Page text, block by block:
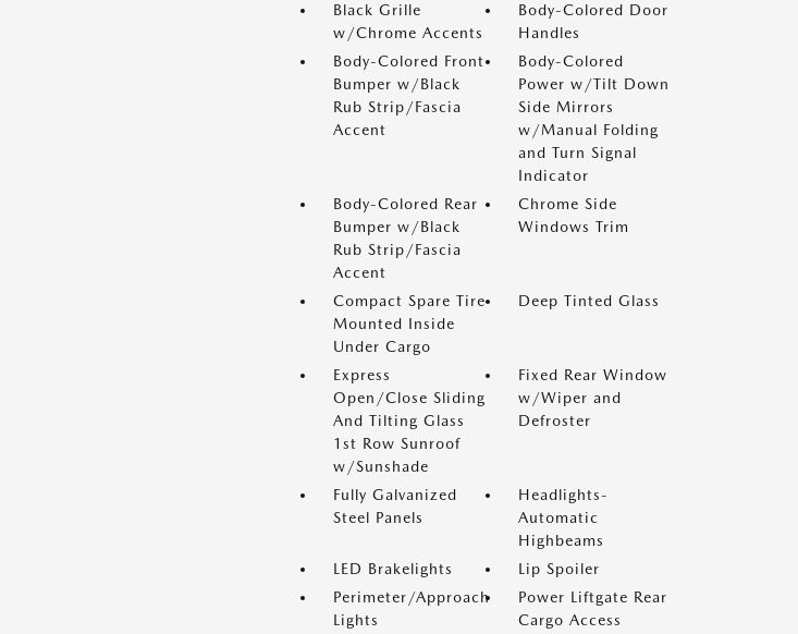
Black Grille
w/Chrome Accents
Body-Colored Door
Handles
Body-Colored Front
Bumper w/Black
Rub Strip/Fascia
Accent
Body-Colored
Power w/Tilt Down
Side Mirrors
w/Manual Folding
and Turn Signal
Indicator
Body-Colored Rear
Bumper w/Black
Rub Strip/Fascia
Accent
Chrome Side
Windows Trim
Compact Spare Tire
Mounted Inside
Under Cargo
Deep Tinted Glass
Express
Open/Close Sliding
And Tilting Glass
1st Row Sunroof
w/Sunshade
Fixed Rear Window
w/Wiper and
Defroster
Fully Galvanized
Steel Panels
Headlights-
Automatic
Highbeams
LED Brakelights
Lip Spoiler
Perimeter/Approach
Lights
Power Liftgate Rear
Cargo Access